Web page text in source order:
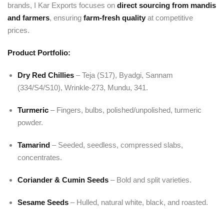
brands, I Kar Exports focuses on direct sourcing from mandis
and farmers, ensuring farm-fresh quality at competitive
prices.
Product Portfolio:
Dry Red Chillies – Teja (S17), Byadgi, Sannam
(334/S4/S10), Wrinkle-273, Mundu, 341.
Turmeric – Fingers, bulbs, polished/unpolished, turmeric
powder.
Tamarind – Seeded, seedless, compressed slabs,
concentrates.
Coriander & Cumin Seeds – Bold and split varieties.
Sesame Seeds – Hulled, natural white, black, and roasted.